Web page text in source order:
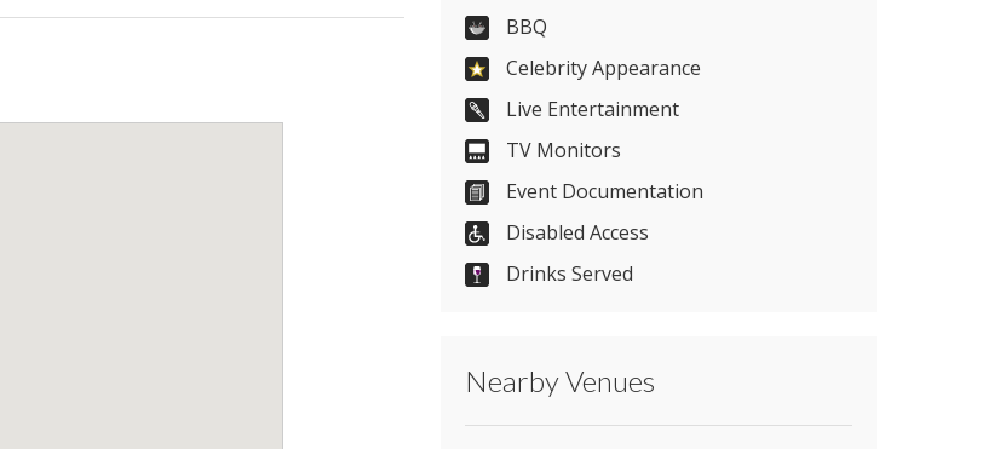
Visit Website
Please let them know you found them on
venues.org.uk. Thank you.
BBQ
Celebrity Appearance
Live Entertainment
TV Monitors
Event Documentation
Disabled Access
Drinks Served
Nearby Venues